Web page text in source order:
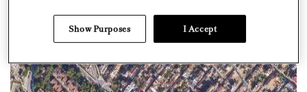
Show Purposes I Accept